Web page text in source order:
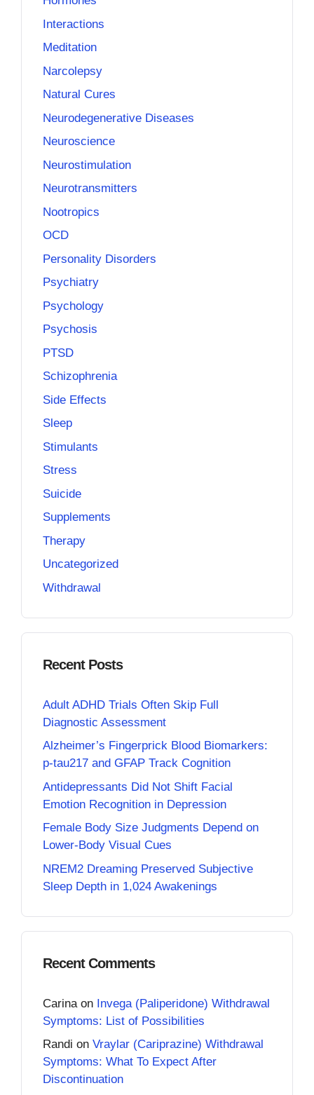
Interactions
Meditation
Narcolepsy
Natural Cures
Neurodegenerative Diseases
Neuroscience
Neurostimulation
Neurotransmitters
Nootropics
OCD
Personality Disorders
Psychiatry
Psychology
Psychosis
PTSD
Schizophrenia
Side Effects
Sleep
Stimulants
Stress
Suicide
Supplements
Therapy
Uncategorized
Withdrawal
Recent Posts
Adult ADHD Trials Often Skip Full
Diagnostic Assessment
Alzheimer’s Fingerprick Blood Biomarkers:
p-tau217 and GFAP Track Cognition
Antidepressants Did Not Shift Facial
Emotion Recognition in Depression
Female Body Size Judgments Depend on
Lower-Body Visual Cues
NREM2 Dreaming Preserved Subjective
Sleep Depth in 1,024 Awakenings
Recent Comments
Carina on Invega (Paliperidone) Withdrawal
Symptoms: List of Possibilities
Randi on Vraylar (Cariprazine) Withdrawal
Symptoms: What To Expect After
Discontinuation